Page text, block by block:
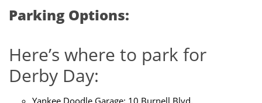
Parking Options:
Here’s where to park for
Derby Day:
Yankee Doodle Garage: 10 Burnell Blvd.